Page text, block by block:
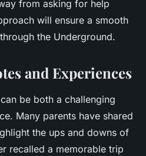
from asking for help
will ensure a smooth
the Underground.
and Experiences
be both a challenging
Many parents have shared
the ups and downs of
recalled a memorable trip